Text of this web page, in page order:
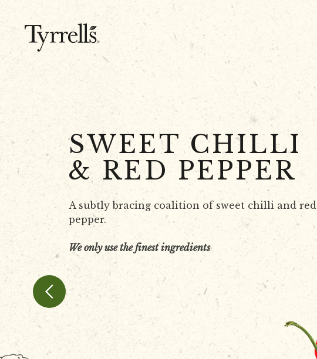
SWEET CHILLI
& RED PEPPER
A subtly bracing coalition of sweet chilli and red
pepper.
We only use the finest ingredients